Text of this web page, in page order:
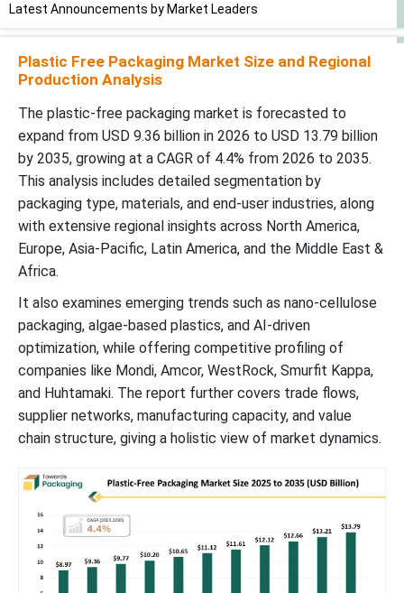
Latest Announcements by Market Leaders
Recent Developments
Plastic Free Packaging Market Size and Regional
Production Analysis
The plastic-free packaging market is forecasted to
expand from USD 9.36 billion in 2026 to USD 13.79 billion
by 2035, growing at a CAGR of 4.4% from 2026 to 2035.
This analysis includes detailed segmentation by
packaging type, materials, and end-user industries, along
with extensive regional insights across North America,
Europe, Asia-Pacific, Latin America, and the Middle East &
Africa.
It also examines emerging trends such as nano-cellulose
packaging, algae-based plastics, and AI-driven
optimization, while offering competitive profiling of
companies like Mondi, Amcor, WestRock, Smurfit Kappa,
and Huhtamaki. The report further covers trade flows,
supplier networks, manufacturing capacity, and value
chain structure, giving a holistic view of market dynamics.